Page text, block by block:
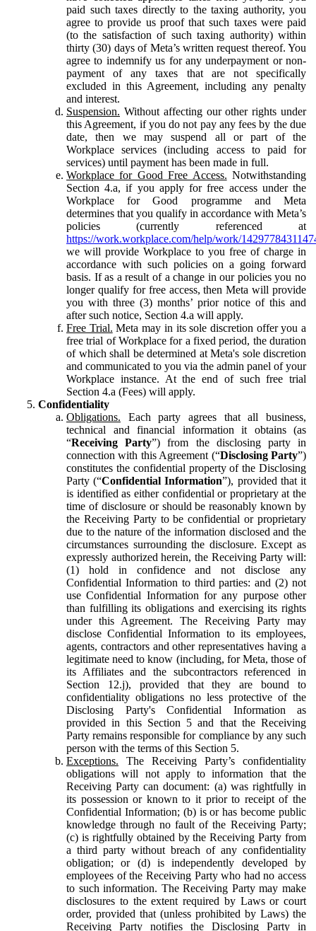
paid such taxes directly to the taxing authority, you
agree to provide us proof that such taxes were paid
(to the satisfaction of such taxing authority) within
thirty (30) days of Meta’s written request thereof. You
agree to indemnify us for any underpayment or non-
payment of any taxes that are not specifically
excluded in this Agreement, including any penalty
and interest.
Suspension. Without affecting our other rights under
this Agreement, if you do not pay any fees by the due
date, then we may suspend all or part of the
Workplace services (including access to paid for
services) until payment has been made in full.
Workplace for Good Free Access. Notwithstanding
Section 4.a, if you apply for free access under the
Workplace for Good programme and Meta
determines that you qualify in accordance with Meta’s
policies (currently referenced at
https://work.workplace.com/help/work/
we will provide Workplace to you free of charge in
accordance with such policies on a going forward
basis. If as a result of a change in our policies you no
longer qualify for free access, then Meta will provide
you with three (3) months’ prior notice of this and
after such notice, Section 4.a will apply.
Free Trial. Meta may in its sole discretion offer you a
free trial of Workplace for a fixed period, the duration
of which shall be determined at Meta's sole discretion
and communicated to you via the admin panel of your
Workplace instance. At the end of such free trial
Section 4.a (Fees) will apply.
Confidentiality
Obligations. Each party agrees that all business,
technical and financial information it obtains (as
“Receiving Party”) from the disclosing party in
connection with this Agreement (“Disclosing Party”)
constitutes the confidential property of the Disclosing
Party (“Confidential Information”), provided that it
is identified as either confidential or proprietary at the
time of disclosure or should be reasonably known by
the Receiving Party to be confidential or proprietary
due to the nature of the information disclosed and the
circumstances surrounding the disclosure. Except as
expressly authorized herein, the Receiving Party will:
(1) hold in confidence and not disclose any
Confidential Information to third parties: and (2) not
use Confidential Information for any purpose other
than fulfilling its obligations and exercising its rights
under this Agreement. The Receiving Party may
disclose Confidential Information to its employees,
agents, contractors and other representatives having a
legitimate need to know (including, for Meta, those of
its Affiliates and the subcontractors referenced in
Section 12.j), provided that they are bound to
confidentiality obligations no less protective of the
Disclosing Party's Confidential Information as
provided in this Section 5 and that the Receiving
Party remains responsible for compliance by any such
person with the terms of this Section 5.
Exceptions. The Receiving Party’s confidentiality
obligations will not apply to information that the
Receiving Party can document: (a) was rightfully in
its possession or known to it prior to receipt of the
Confidential Information; (b) is or has become public
knowledge through no fault of the Receiving Party;
(c) is rightfully obtained by the Receiving Party from
a third party without breach of any confidentiality
obligation; or (d) is independently developed by
employees of the Receiving Party who had no access
to such information. The Receiving Party may make
disclosures to the extent required by Laws or court
order, provided that (unless prohibited by Laws) the
Receiving Party notifies the Disclosing Party in